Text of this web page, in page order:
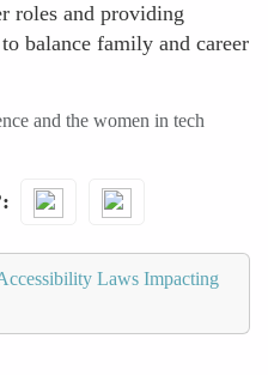
roles and providing
balance family and career
and the women in tech
Laws Impacting